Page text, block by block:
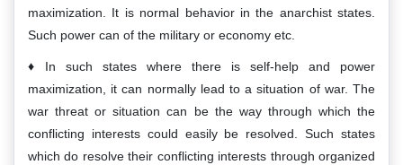
maximization. It is normal behavior in the anarchist states.
Such power can of the military or economy etc.
In such states where there is self-help and power
maximization, it can normally lead to a situation of war. The
war threat or situation can be the way through which the
conflicting interests could easily be resolved. Such states
which do resolve their conflicting interests through organized